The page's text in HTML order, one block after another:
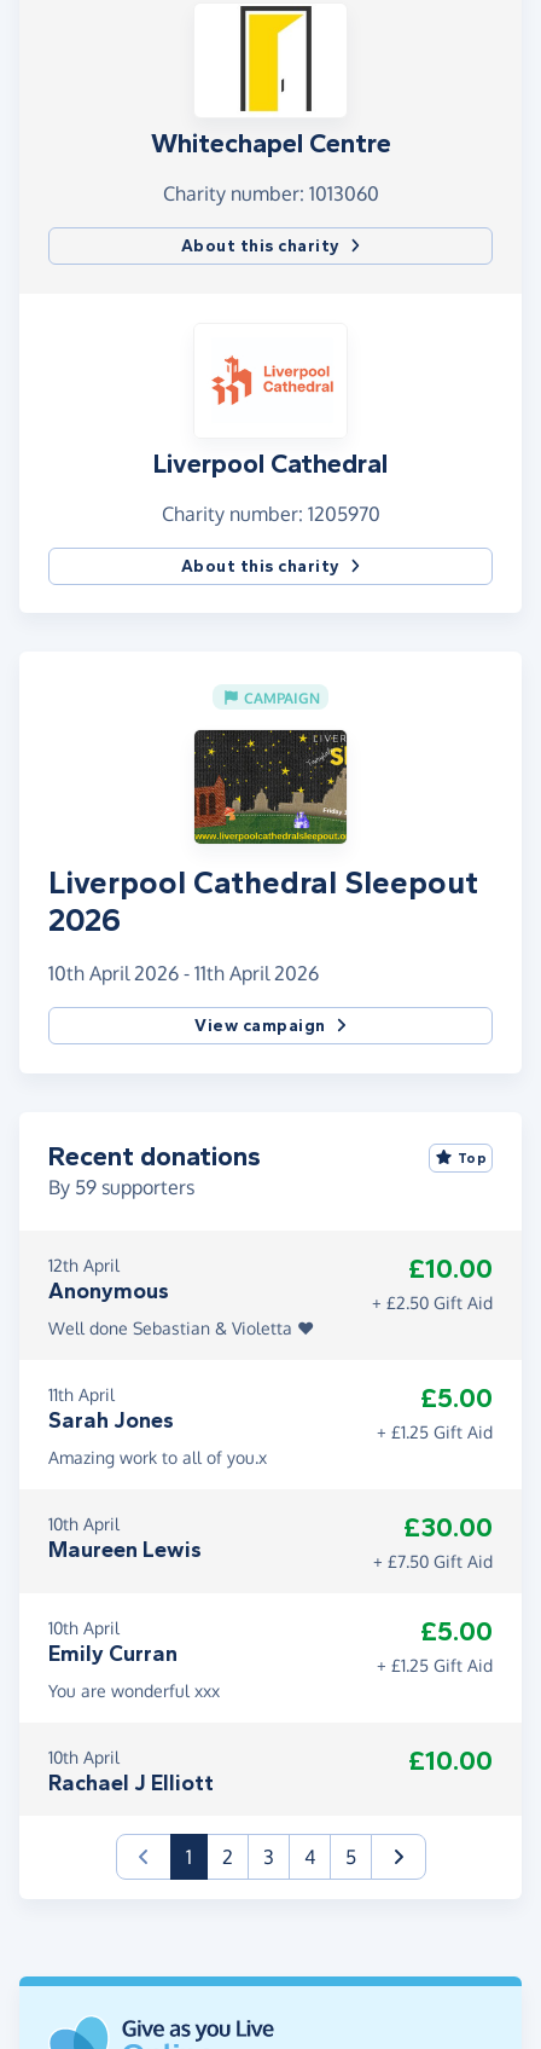
Whitechapel Centre
Charity number: 1013060
About this charity
Liverpool Cathedral
Charity number: 1205970
About this charity
CAMPAIGN
Liverpool Cathedral Sleepout
2026
10th April 2026 - 11th April 2026
View campaign
Recent donations
By 59 supporters
Top
12th April
Anonymous
£10.00
+ £2.50 Gift Aid
Well done Sebastian & Violetta ❤️
11th April
Sarah Jones
£5.00
+ £1.25 Gift Aid
Amazing work to all of you.x
10th April
Maureen Lewis
£30.00
+ £7.50 Gift Aid
10th April
Emily Curran
£5.00
+ £1.25 Gift Aid
You are wonderful xxx
10th April
Rachael J Elliott
£10.00
1(current)
2 3 4 5